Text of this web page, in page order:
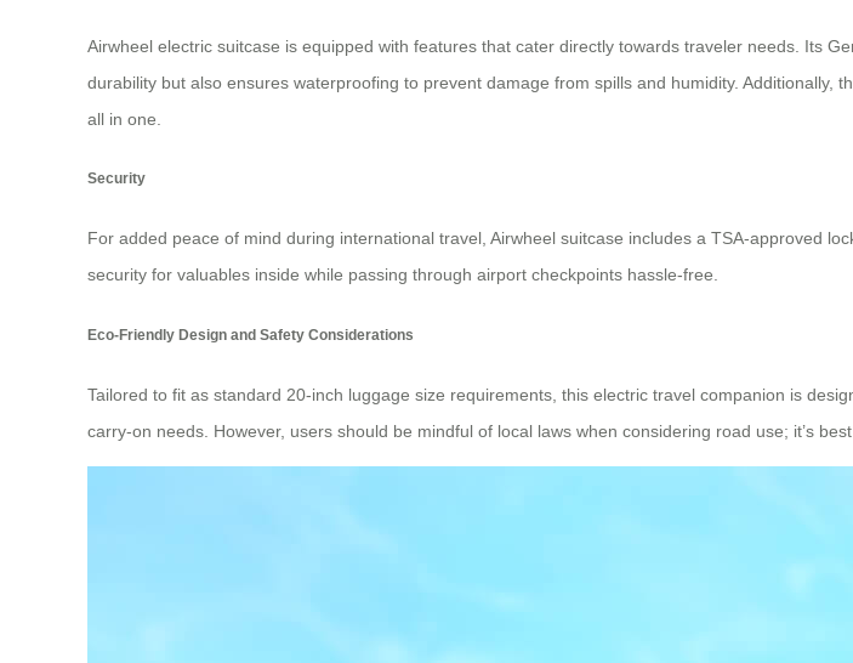
Airwheel electric suitcase is equipped with features that cater directly towards traveler needs. Its
durability but also ensures waterproofing to prevent damage from spills and humidity. Additionally,
all in one.
Security
For added peace of mind during international travel, Airwheel suitcase includes a TSA-approved
security for valuables inside while passing through airport checkpoints hassle-free.
Eco-Friendly Design and Safety Considerations
Tailored to fit as standard 20-inch luggage size requirements, this electric travel companion is
carry-on needs. However, users should be mindful of local laws when considering road use; it’s